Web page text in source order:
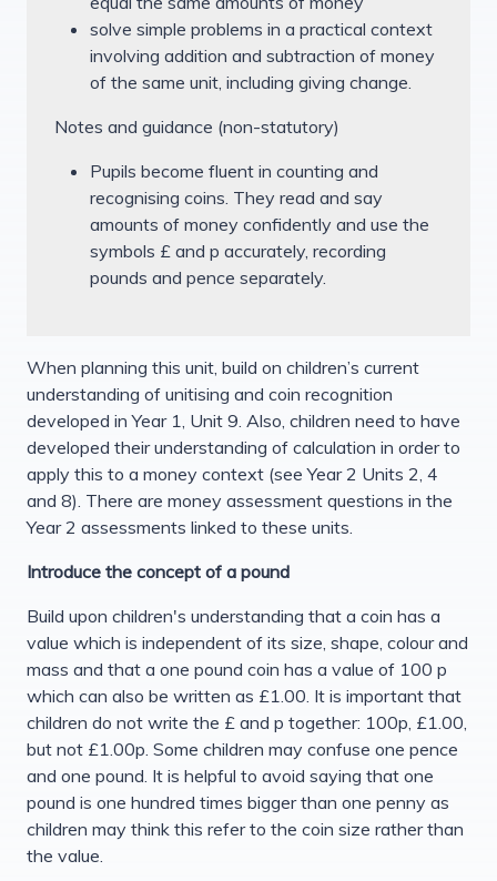
solve simple problems in a practical context
involving addition and subtraction of money
of the same unit, including giving change.
Notes and guidance (non-statutory)
Pupils become fluent in counting and
recognising coins. They read and say
amounts of money confidently and use the
symbols £ and p accurately, recording
pounds and pence separately.
When planning this unit, build on children’s current
understanding of unitising and coin recognition
developed in Year 1, Unit 9. Also, children need to have
developed their understanding of calculation in order to
apply this to a money context (see Year 2 Units 2, 4
and 8). There are money assessment questions in the
Year 2 assessments linked to these units.
Introduce the concept of a pound
Build upon children's understanding that a coin has a
value which is independent of its size, shape, colour and
mass and that a one pound coin has a value of 100 p
which can also be written as £1.00. It is important that
children do not write the £ and p together: 100p, £1.00,
but not £1.00p. Some children may confuse one pence
and one pound. It is helpful to avoid saying that one
pound is one hundred times bigger than one penny as
children may think this refer to the coin size rather than
the value.